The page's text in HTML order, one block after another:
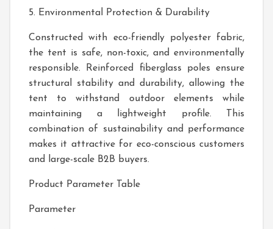
5. Environmental Protection & Durability
Constructed with eco-friendly polyester fabric,
the tent is safe, non-toxic, and environmentally
responsible. Reinforced fiberglass poles ensure
structural stability and durability, allowing the
tent to withstand outdoor elements while
maintaining a lightweight profile. This
combination of sustainability and performance
makes it attractive for eco-conscious customers
and large-scale B2B buyers.
Product Parameter Table
Parameter